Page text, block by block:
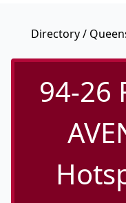
Directory/
94-26